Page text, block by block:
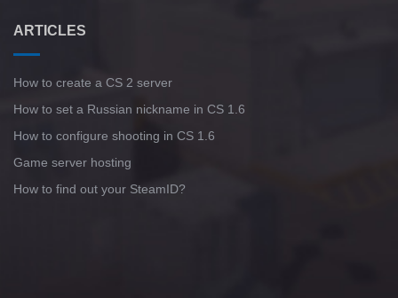
ARTICLES
How to create a CS 2 server
How to set a Russian nickname in CS 1.6
How to configure shooting in CS 1.6
Game server hosting
How to find out your SteamID?